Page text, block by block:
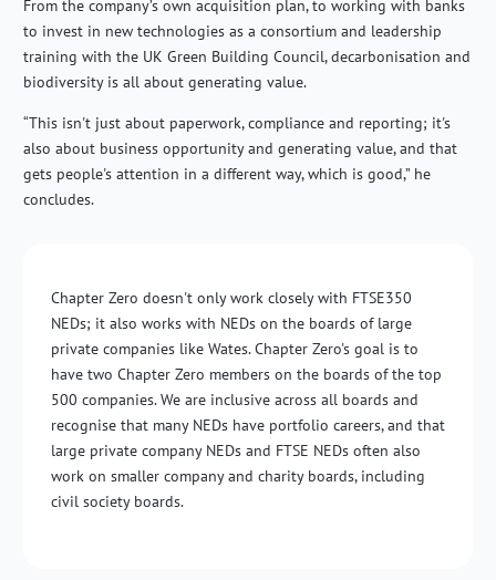
From the company’s own acquisition plan, to working with banks
to invest in new technologies as a consortium and leadership
training with the UK Green Building Council, decarbonisation and
biodiversity is all about generating value.
“This isn't just about paperwork, compliance and reporting; it's
also about business opportunity and generating value, and that
gets people's attention in a different way, which is good,” he
concludes.
Chapter Zero doesn't only work closely with FTSE350
NEDs; it also works with NEDs on the boards of large
private companies like Wates. Chapter Zero's goal is to
have two Chapter Zero members on the boards of the top
500 companies. We are inclusive across all boards and
recognise that many NEDs have portfolio careers, and that
large private company NEDs and FTSE NEDs often also
work on smaller company and charity boards, including
civil society boards.